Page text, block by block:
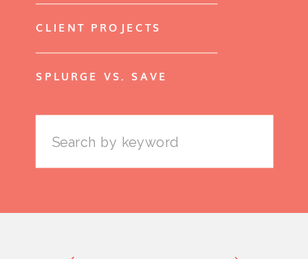
CLIENT PROJECTS
SPLURGE VS. SAVE
Search
for: